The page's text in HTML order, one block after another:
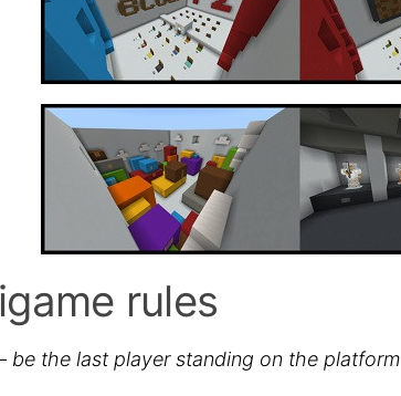
rules
be the last player standing on the platform